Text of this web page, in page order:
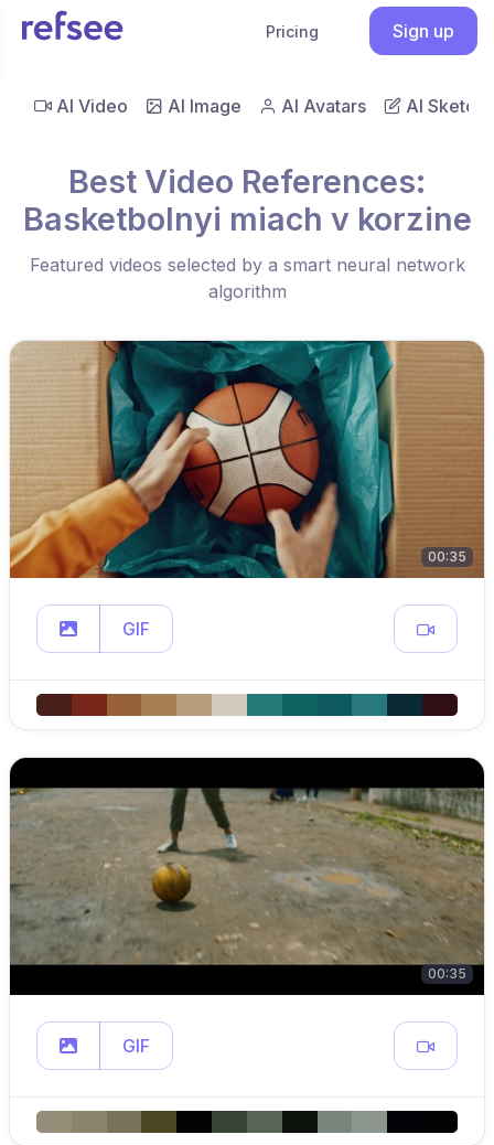
Pricing Sign up
AI Video AI Image AI Avatars AI Sketch
Best Video References:
Basketbolnyi miach v korzine
Featured videos selected by a smart neural network
algorithm
00:35
GIF
00:35
GIF